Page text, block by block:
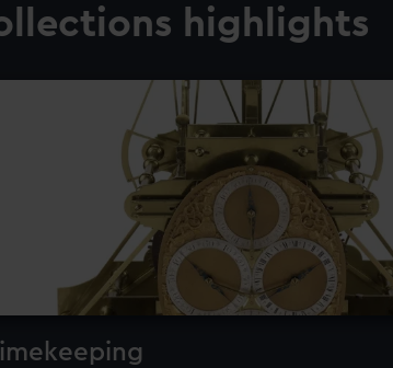
highlights